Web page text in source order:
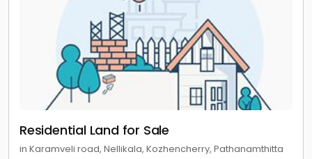
Residential Land for Sale
in Karamveli road, Nellikala, Kozhencherry, Pathanamthitta